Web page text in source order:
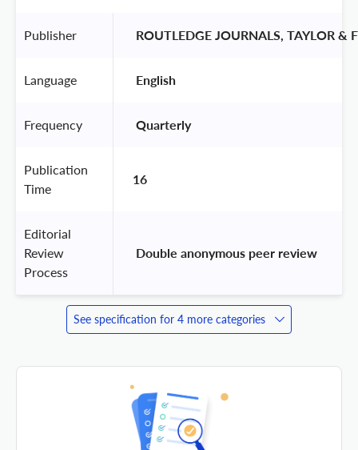
Publisher ROUTLEDGE JOURNALS, TAYLOR &
Language English
Frequency Quarterly
Publication
Time
16
Editorial
Review
Process
Double anonymous peer review
See specification for 4 more categories